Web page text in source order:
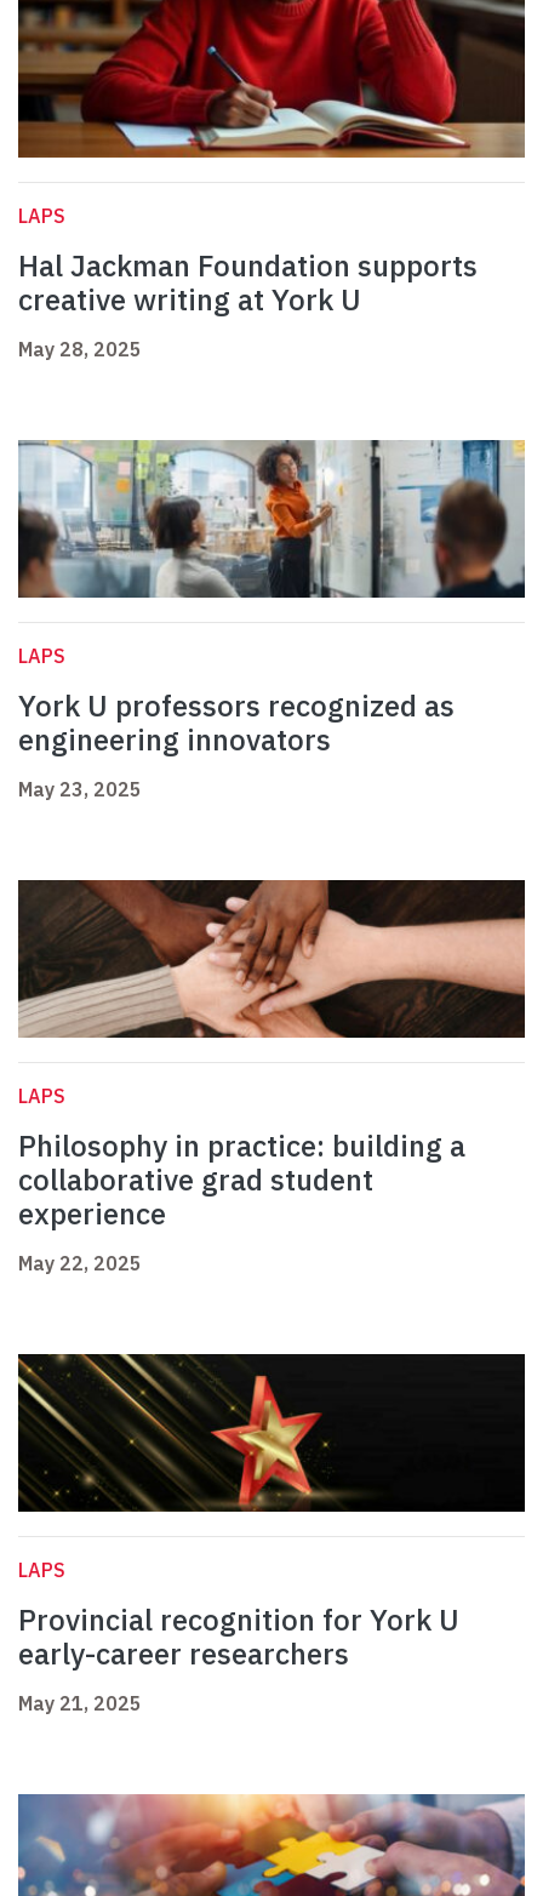
LAPS
Hal Jackman Foundation supports
creative writing at York U
May 28, 2025
LAPS
York U professors recognized as
engineering innovators
May 23, 2025
LAPS
Philosophy in practice: building a
collaborative grad student
experience
May 22, 2025
LAPS
Provincial recognition for York U
early-career researchers
May 21, 2025